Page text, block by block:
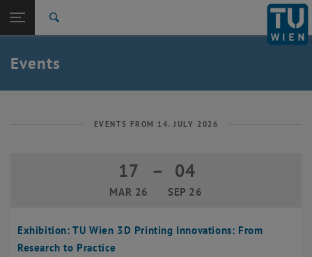
TU Login
Quicklinks
Toggle quicklinks menu
Studies
Career
Back: list subpages of parent page News
Events
EVENTS FROM 14. JULY 2026
Exhibition: TU Wien 3D Printing Innovations: From
Research to Practice
17
MAR 26
17 March 2026 until 04 September
– 04
SEP 26